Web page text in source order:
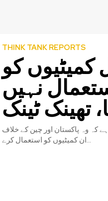
THINK TANK REPORTS
کمیٹیوں کو
نہیں
تھینک ٹینک
ہے کہ وہ پاکستان اور چین کے خلاف
ان کمیٹیوں کو استعمال کرے...